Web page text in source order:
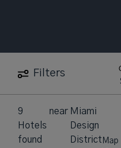
Filters
9
Hotels
found
near Miami
Design
District Map